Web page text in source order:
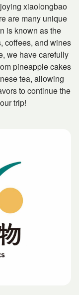
xiaolongbao
are many unique
is known as the
coffees, and wines
we have carefully
pineapple cakes
tea, allowing
to continue the
trip!